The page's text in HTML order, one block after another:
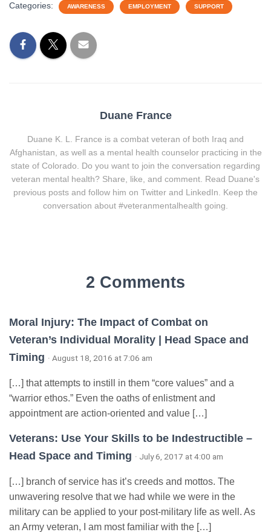
Categories: AWARENESS EMPLOYMENT SUPPORT
Duane France
Duane K. L. France is a combat veteran of both Iraq and
Afghanistan, as well as a mental health counselor practicing in the
state of Colorado. Do you want to join the conversation regarding
veteran mental health? Share, like, and comment. Read Duane's
previous posts and follow him on Twitter and LinkedIn. Keep the
conversation about #veteranmentalhealth going.
2 Comments
Moral Injury: The Impact of Combat on
Veteran’s Individual Morality | Head Space and
Timing · August 18, 2016 at 7:06 am
[…] that attempts to instill in them “core values” and a
“warrior ethos.” Even the oaths of enlistment and
appointment are action-oriented and value […]
Veterans: Use Your Skills to be Indestructible –
Head Space and Timing · July 6, 2017 at 4:00 am
[…] branch of service has it’s creeds and mottos. The
unwavering resolve that we had while we were in the
military can be applied to your post-military life as well. As
an Army veteran, I am most familiar with the […]